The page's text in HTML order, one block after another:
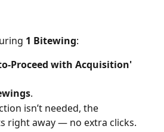
1 Bitewing:
Proceed with Acquisition'
.
isn’t needed, the
right away — no extra clicks.